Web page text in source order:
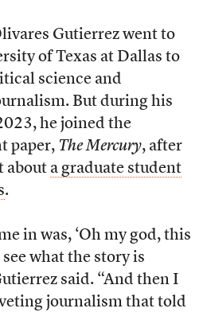
Gutierrez went to
of Texas at Dallas to
science and
But during his
he joined the
paper, The Mercury, after
about a graduate student
.
in was, ‘Oh my god, this
what the story is
said. “And then I
journalism that told